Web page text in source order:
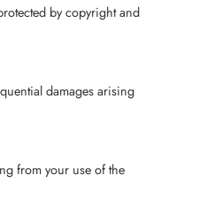
by copyright and
damages arising
from your use of the